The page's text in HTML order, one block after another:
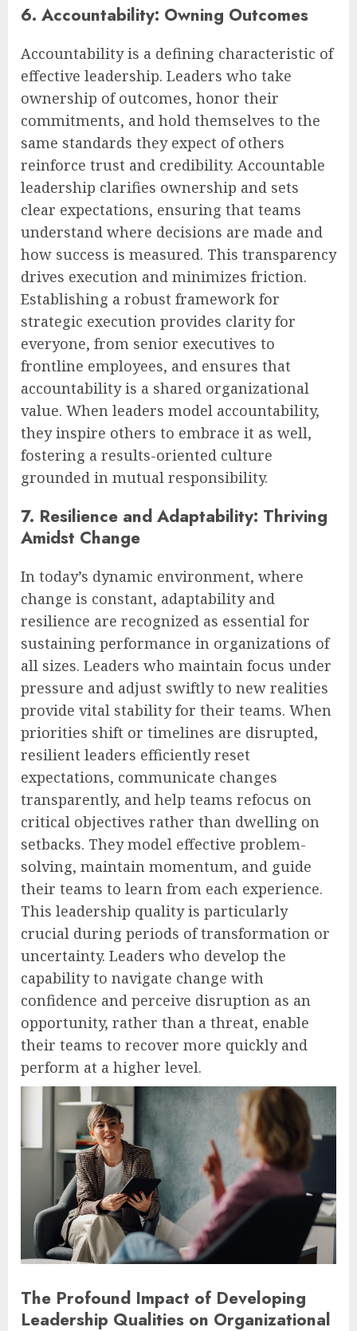
6. Accountability: Owning Outcomes
Accountability is a defining characteristic of
effective leadership. Leaders who take
ownership of outcomes, honor their
commitments, and hold themselves to the
same standards they expect of others
reinforce trust and credibility. Accountable
leadership clarifies ownership and sets
clear expectations, ensuring that teams
understand where decisions are made and
how success is measured. This transparency
drives execution and minimizes friction.
Establishing a robust framework for
strategic execution provides clarity for
everyone, from senior executives to
frontline employees, and ensures that
accountability is a shared organizational
value. When leaders model accountability,
they inspire others to embrace it as well,
fostering a results-oriented culture
grounded in mutual responsibility.
7. Resilience and Adaptability: Thriving
Amidst Change
In today’s dynamic environment, where
change is constant, adaptability and
resilience are recognized as essential for
sustaining performance in organizations of
all sizes. Leaders who maintain focus under
pressure and adjust swiftly to new realities
provide vital stability for their teams. When
priorities shift or timelines are disrupted,
resilient leaders efficiently reset
expectations, communicate changes
transparently, and help teams refocus on
critical objectives rather than dwelling on
setbacks. They model effective problem-
solving, maintain momentum, and guide
their teams to learn from each experience.
This leadership quality is particularly
crucial during periods of transformation or
uncertainty. Leaders who develop the
capability to navigate change with
confidence and perceive disruption as an
opportunity, rather than a threat, enable
their teams to recover more quickly and
perform at a higher level.
The Profound Impact of Developing
Leadership Qualities on Organizational